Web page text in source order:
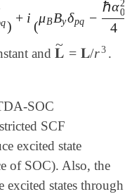
q)
+ i
(
μBByδpq −
ℏα2
0
4
q x)+ (μBByδpq-ℏα02
and𝐋
~
= 𝐋/r3
𝐋 ~= 𝐋/r3 .
SOC
SCF
excited state
of SOC). Also, the
excited states through